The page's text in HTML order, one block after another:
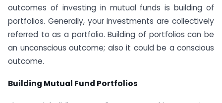
outcomes of investing in mutual funds is building of
portfolios. Generally, your investments are collectively
referred to as a portfolio. Building of portfolios can be
an unconscious outcome; also it could be a conscious
outcome.
Building Mutual Fund Portfolios